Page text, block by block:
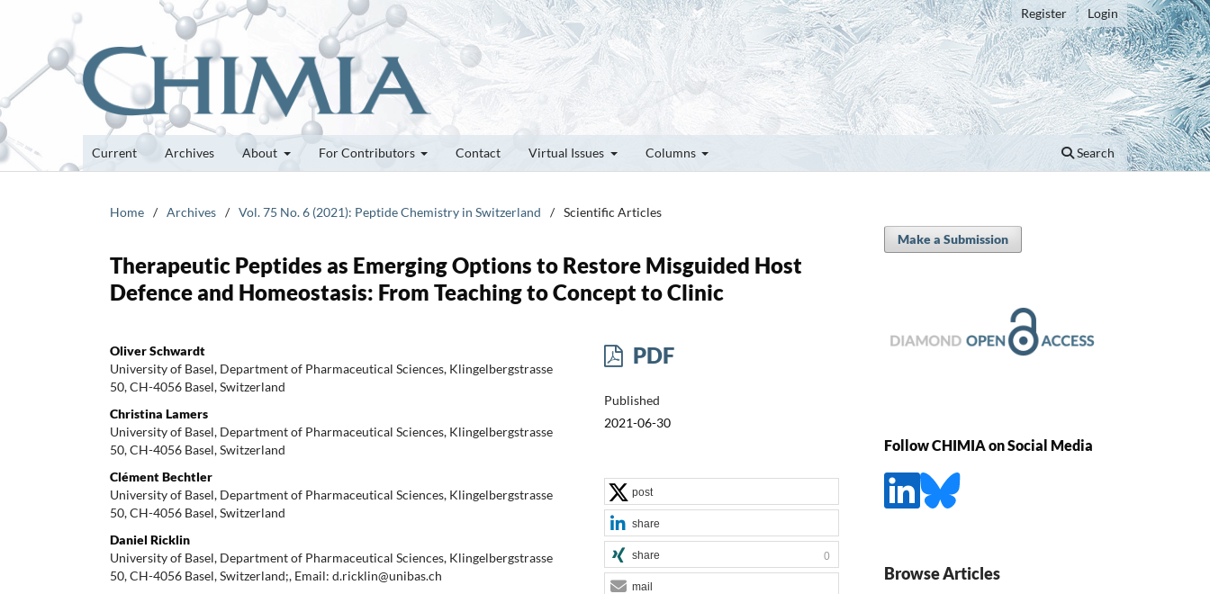
Current Archives About For Contributors Contact Virtual Issues Columns Search
Register Login
Home / Archives / Vol. 75 No. 6 (2021): Peptide Chemistry in Switzerland / Scientific Articles
Therapeutic Peptides as Emerging Options to Restore Misguided Host
Defence and Homeostasis: From Teaching to Concept to Clinic
Oliver Schwardt
University of Basel, Department of Pharmaceutical Sciences, Klingelbergstrasse
50, CH-4056 Basel, Switzerland
Christina Lamers
University of Basel, Department of Pharmaceutical Sciences, Klingelbergstrasse
50, CH-4056 Basel, Switzerland
Clément Bechtler
University of Basel, Department of Pharmaceutical Sciences, Klingelbergstrasse
50, CH-4056 Basel, Switzerland
Daniel Ricklin
University of Basel, Department of Pharmaceutical Sciences, Klingelbergstrasse
50, CH-4056 Basel, Switzerland;, Email: d.ricklin@unibas.ch
PDF
Published
2021-06-30
post
share
share 0
mail
Make a Submission
Follow CHIMIA on Social Media
Browse Articles